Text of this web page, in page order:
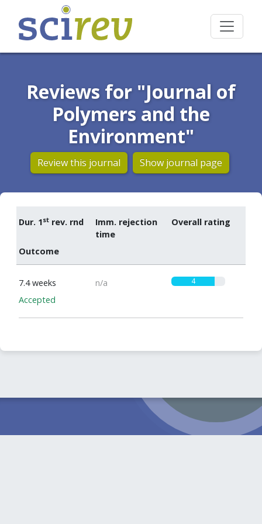
Reviews for "Journal of
Polymers and the
Environment"
Review this journal Show journal page
Dur. 1st rev. rnd
Imm. rejection
time
Overall rating
Outcome
7.4 weeks n/a 4
Accepted